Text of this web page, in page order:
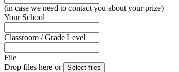
(in case we need to contact you about your prize)
Your School
Classroom / Grade Level
File
Drop files here or
Select files